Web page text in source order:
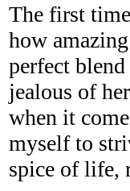
The first
how
perfect
jealous of
when it
myself to
spice of life,